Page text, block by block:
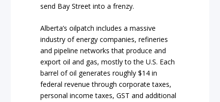
send Bay Street into a frenzy.
Alberta’s oilpatch includes a massive
industry of energy companies, refineries
and pipeline networks that produce and
export oil and gas, mostly to the U.S. Each
barrel of oil generates roughly $14 in
federal revenue through corporate taxes,
personal income taxes, GST and additional